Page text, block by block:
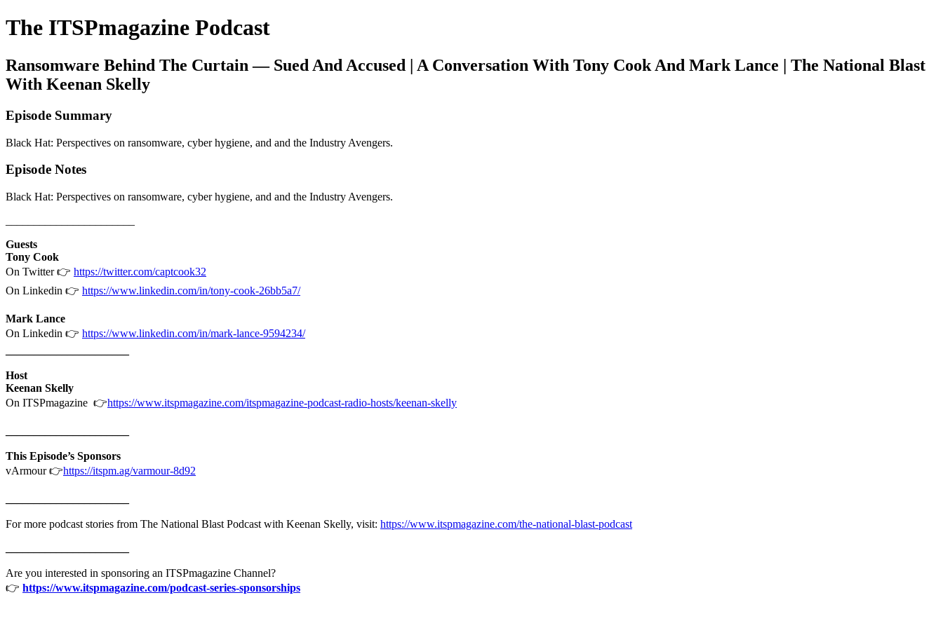
The ITSPmagazine Podcast
Ransomware Behind The Curtain — Sued And Accused | A Conversation With Tony Cook And Mark Lance | The National Blast
With Keenan Skelly
Episode Summary
Black Hat: Perspectives on ransomware, cyber hygiene, and and the Industry Avengers.
Episode Notes
Black Hat: Perspectives on ransomware, cyber hygiene, and and the Industry Avengers.
Guests
Tony Cook
On Twitter 👉 https://twitter.com/captcook32
On Linkedin 👉 https://www.linkedin.com/in/tony-cook-26bb5a7/
Mark Lance
On Linkedin 👉 https://www.linkedin.com/in/mark-lance-9594234/
Host
Keenan Skelly
On ITSPmagazine 👉https://www.itspmagazine.com/itspmagazine-podcast-radio-hosts/keenan-skelly
This Episode’s Sponsors
vArmour 👉https://itspm.ag/varmour-8d92
For more podcast stories from The National Blast Podcast with Keenan Skelly, visit: https://www.itspmagazine.com/the-national-blast-podcast
Are you interested in sponsoring an ITSPmagazine Channel?
👉 https://www.itspmagazine.com/podcast-series-sponsorships